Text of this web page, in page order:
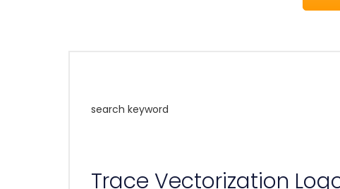
search keyword
Trace Vectorization